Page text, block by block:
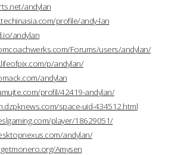
andylan
profile/andy-lan
andylan
Forums/users/andylan/
p/andylan/
andylan
profil/42419-andylan/
space-uid-434512.html
player/18629051/
andylan/
Amysen